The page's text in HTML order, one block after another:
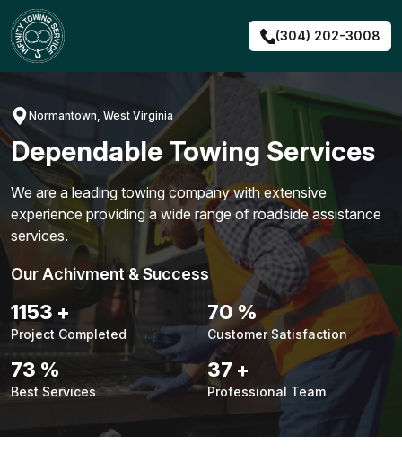
Skip
to
content
(304) 202-3008
Normantown, West Virginia
Dependable Towing Services
We are a leading towing company with extensive
experience providing a wide range of roadside assistance
services.
Our Achivment & Success
1483+
Project Completed
90 %
Customer Satisfaction
94 %
Best Services
48 +
Professional Team